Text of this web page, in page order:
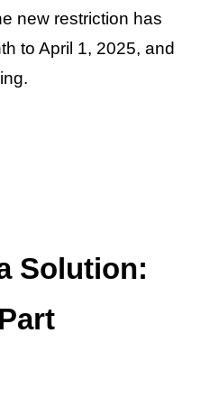
new restriction has
to April 1, 2025, and
Solution: